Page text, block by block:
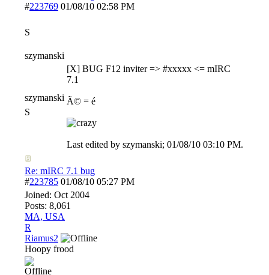
#223769 01/08/10 02:58 PM
S
szymanski
szymanski
S
[X] BUG F12 inviter => #xxxxx <= mIRC
7.1
Ã© = é
Last edited by szymanski; 01/08/10 03:10 PM.
Re: mIRC 7.1 bug
#223785 01/08/10 05:27 PM
Joined: Oct 2004
Posts: 8,061
MA, USA
R
Riamus2
Hoopy frood